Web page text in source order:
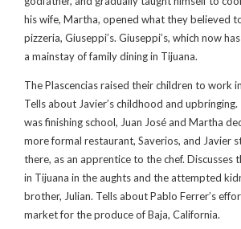
his wife, Martha, opened what they believed
pizzeria, Giuseppi’s. Giuseppi’s, which now
a mainstay of family dining in Tijuana.
The Plascencias raised their children to work
Tells about Javier’s childhood and
was finishing school, Juan José and Martha
more formal restaurant, Saverios, and Javier
there, as an apprentice to the chef. Discusses
in Tijuana in the aughts and the attempted
brother, Julian. Tells about Pablo Ferrer’s
market for the produce of Baja, California.